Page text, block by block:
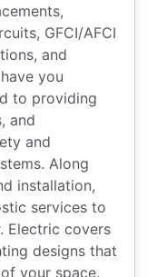
GFCI/AFCI
and
you
to providing
and
and
Along
installation,
services to
Electric covers
designs that
your space.